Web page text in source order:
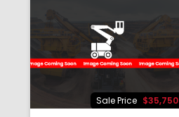
Sale Price $35,750